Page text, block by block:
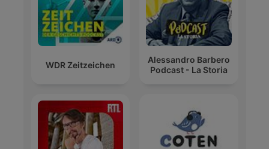
WDR Zeitzeichen
Alessandro Barbero
Podcast - La Storia